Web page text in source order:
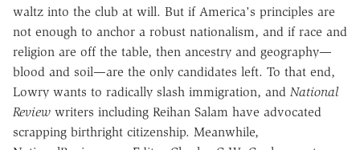
waltz into the club at will. But if America's principles are
not enough to anchor a robust nationalism, and if race and
religion are off the table, then ancestry and geography—
blood and soil—are the only candidates left. To that end,
Lowry wants to radically slash immigration, and National
Review writers including Reihan Salam have advocated
scrapping birthright citizenship. Meanwhile,